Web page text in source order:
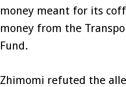
money meant for its
money from the
Fund.
Zhimomi refuted the